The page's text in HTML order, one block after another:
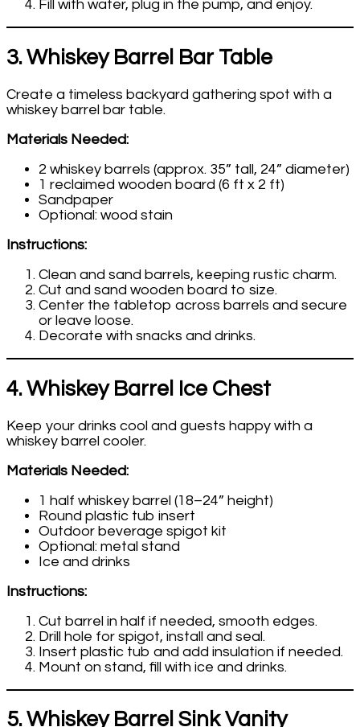
Fill with water, plug in the pump, and enjoy.
3. Whiskey Barrel Bar Table
Create a timeless backyard gathering spot with a
whiskey barrel bar table.
Materials Needed:
2 whiskey barrels (approx. 35” tall, 24” diameter)
1 reclaimed wooden board (6 ft x 2 ft)
Sandpaper
Optional: wood stain
Instructions:
Clean and sand barrels, keeping rustic charm.
Cut and sand wooden board to size.
Center the tabletop across barrels and secure
or leave loose.
Decorate with snacks and drinks.
4. Whiskey Barrel Ice Chest
Keep your drinks cool and guests happy with a
whiskey barrel cooler.
Materials Needed:
1 half whiskey barrel (18–24” height)
Round plastic tub insert
Outdoor beverage spigot kit
Optional: metal stand
Ice and drinks
Instructions:
Cut barrel in half if needed, smooth edges.
Drill hole for spigot, install and seal.
Insert plastic tub and add insulation if needed.
Mount on stand, fill with ice and drinks.
5. Whiskey Barrel Sink Vanity